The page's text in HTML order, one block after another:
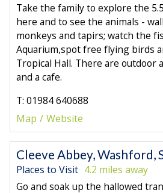
Take the family to explore the
here and to see the animals -
monkeys and tapirs; watch the
Aquarium,spot free flying birds
Tropical Hall. There are outdoor
and a cafe.
T: 01984 640688
Map
Website
Cleeve Abbey, Washford,
Places to Visit 4.2 miles away
Go and soak up the hallowed